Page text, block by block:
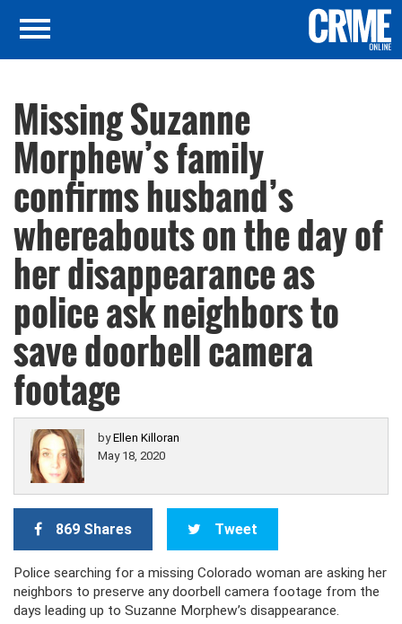
Missing Suzanne
Morphew’s family
confirms husband’s
whereabouts on the day of
her disappearance as
police ask neighbors to
save doorbell camera
footage
byEllen Killoran
May 18, 2020
869 Shares Tweet
Police searching for a missing Colorado woman are asking her
neighbors to preserve any doorbell camera footage from the
days leading up to Suzanne Morphew’s disappearance.